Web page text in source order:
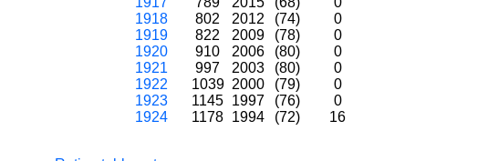
1918
802 2012 (74)
0
1919
822 2009 (78)
0
1920
910 2006 (80)
0
1921
997 2003 (80)
0
1922
1039 2000 (79)
0
1923
1145 1997 (76)
0
1924
1178 1994 (72) 16